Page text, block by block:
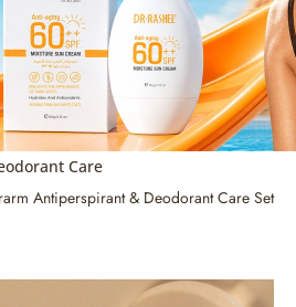
Care
Antiperspirant & Deodorant Care Set